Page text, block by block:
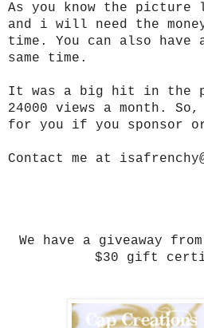
As you know the
and i will need the
time. You can also have
same time.
It was a big hit in the
24000 views a month.
for you if you sponsor
Contact me at
We have a giveaway
$30 gift